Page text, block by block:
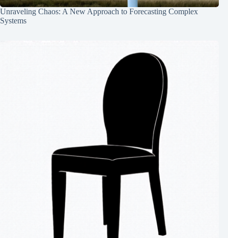
Unraveling Chaos: A New Approach to Forecasting Complex
Systems